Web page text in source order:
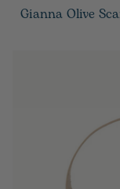
Gianna Olive